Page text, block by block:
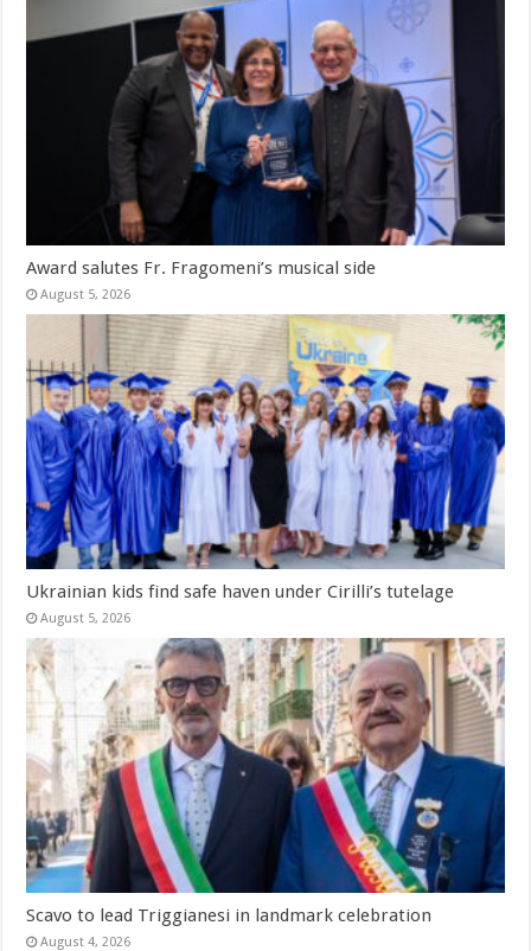
Award salutes Fr. Fragomeni’s musical side
August 5, 2026
Ukrainian kids find safe haven under Cirilli’s tutelage
August 5, 2026
Scavo to lead Triggianesi in landmark celebration
August 4, 2026